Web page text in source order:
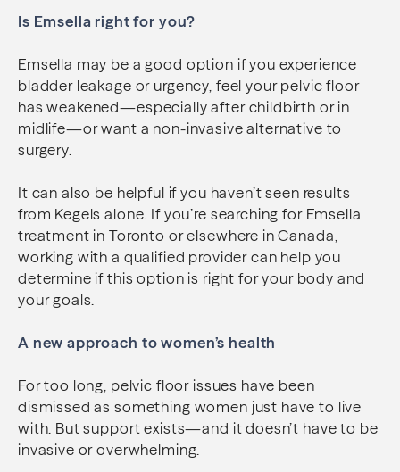
Is Emsella right for you?
Emsella may be a good option if you experience
bladder leakage or urgency, feel your pelvic floor
has weakened—especially after childbirth or in
midlife—or want a non-invasive alternative to
surgery.
It can also be helpful if you haven’t seen results
from Kegels alone. If you’re searching for Emsella
treatment in Toronto or elsewhere in Canada,
working with a qualified provider can help you
determine if this option is right for your body and
your goals.
A new approach to women’s health
For too long, pelvic floor issues have been
dismissed as something women just have to live
with. But support exists—and it doesn’t have to be
invasive or overwhelming.